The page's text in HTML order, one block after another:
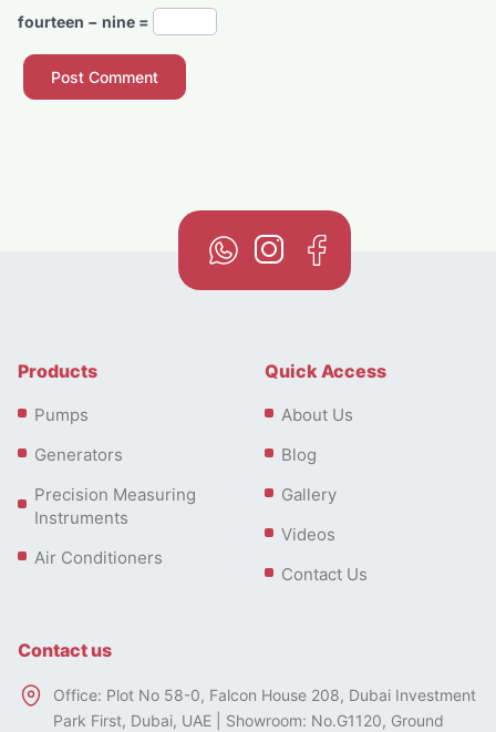
fourteen − nine =
Products
Pumps
Generators
Precision Measuring
Instruments
Air Conditioners
Quick Access
About Us
Blog
Gallery
Videos
Contact Us
Contact us
Office: Plot No 58-0, Falcon House 208, Dubai Investment
Park First, Dubai, UAE | Showroom: No.G1120, Ground